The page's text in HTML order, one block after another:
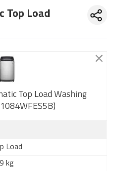
Top Load
Top Load Washing
Load
9 kg